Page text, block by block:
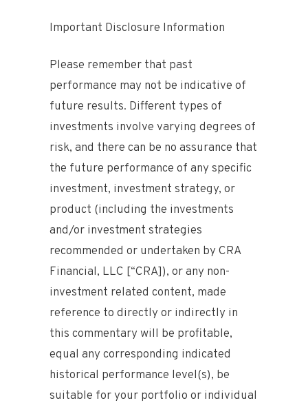
Important Disclosure Information
Please remember that past
performance may not be indicative of
future results. Different types of
investments involve varying degrees of
risk, and there can be no assurance that
the future performance of any specific
investment, investment strategy, or
product (including the investments
and/or investment strategies
recommended or undertaken by CRA
Financial, LLC [“CRA]), or any non-
investment related content, made
reference to directly or indirectly in
this commentary will be profitable,
equal any corresponding indicated
historical performance level(s), be
suitable for your portfolio or individual